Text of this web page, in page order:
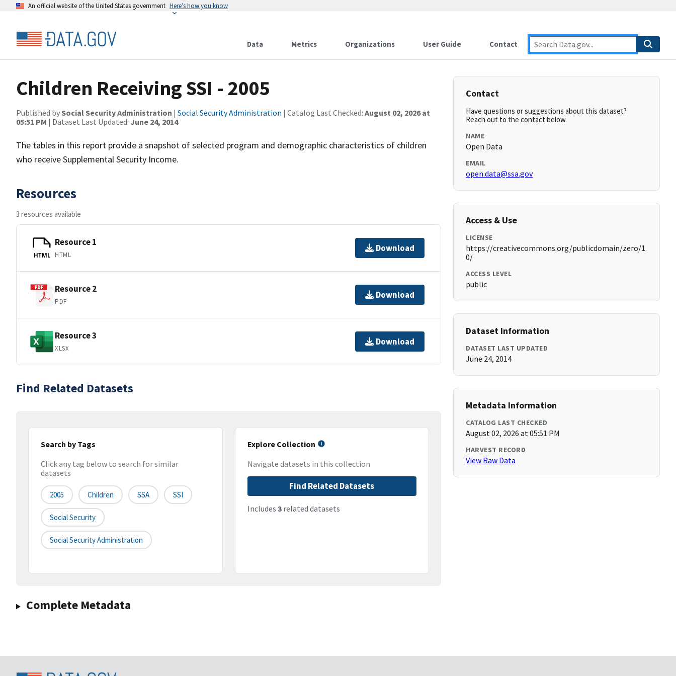
An official website of the United States government Here’s how you know
Data Metrics Organizations User Guide Contact
Children Receiving SSI - 2005
Published bySocial Security Administration | Social Security Administration | Catalog Last Checked: August 02, 2026 at
05:51 PM | Dataset Last Updated: June 24, 2014
The tables in this report provide a snapshot of selected program and demographic characteristics of children
who receive Supplemental Security Income.
Resources
3 resources available
HTML
Resource 1
HTML
Download
Resource 2
PDF
Download
Resource 3
XLSX
Download
Find Related Datasets
Search by Tags
Click any tag below to search for similar
datasets
2005 Children SSA SSI
Social Security
Social Security Administration
Explore Collection
Navigate datasets in this collection
Find Related Datasets
Includes 3related datasets
Complete Metadata
Contact
Have questions or suggestions about this dataset?
Reach out to the contact below.
NAME
Open Data
EMAIL
open.data@ssa.gov
Access & Use
LICENSE
https://creativecommons.org/publicdomain/zero/1.
0/
ACCESS LEVEL
public
Dataset Information
DATASET LAST UPDATED
June 24, 2014
Metadata Information
CATALOG LAST CHECKED
August 02, 2026 at 05:51 PM
HARVEST RECORD
View Raw Data